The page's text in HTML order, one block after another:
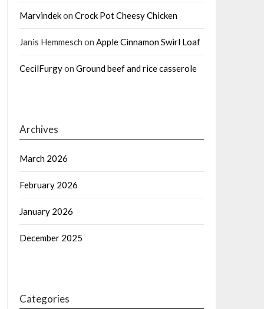
Marvindekon Crock Pot Cheesy Chicken
Janis Hemmesch on Apple Cinnamon Swirl Loaf
CecilFurgyon Ground beef and rice casserole
Archives
March 2026
February 2026
January 2026
December 2025
Categories